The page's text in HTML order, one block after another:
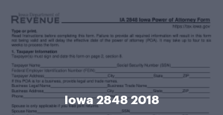
Iowa 2848 2018